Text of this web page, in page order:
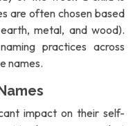
are often chosen based
metal, and wood).
practices across
names.
impact on their self-